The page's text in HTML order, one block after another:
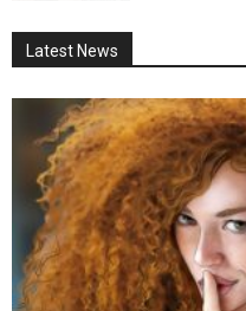
Latest News